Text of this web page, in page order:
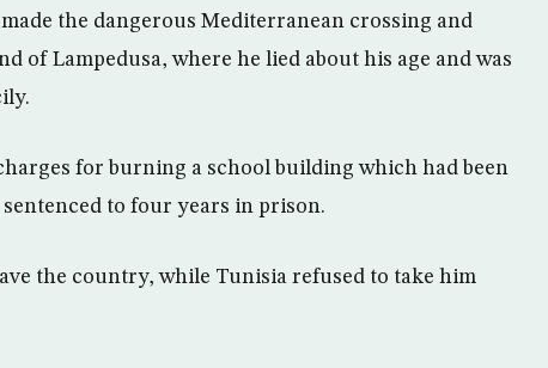
the dangerous Mediterranean crossing and
of Lampedusa, where he lied about his age and was
for burning a school building which had been
to four years in prison.
the country, while Tunisia refused to take him